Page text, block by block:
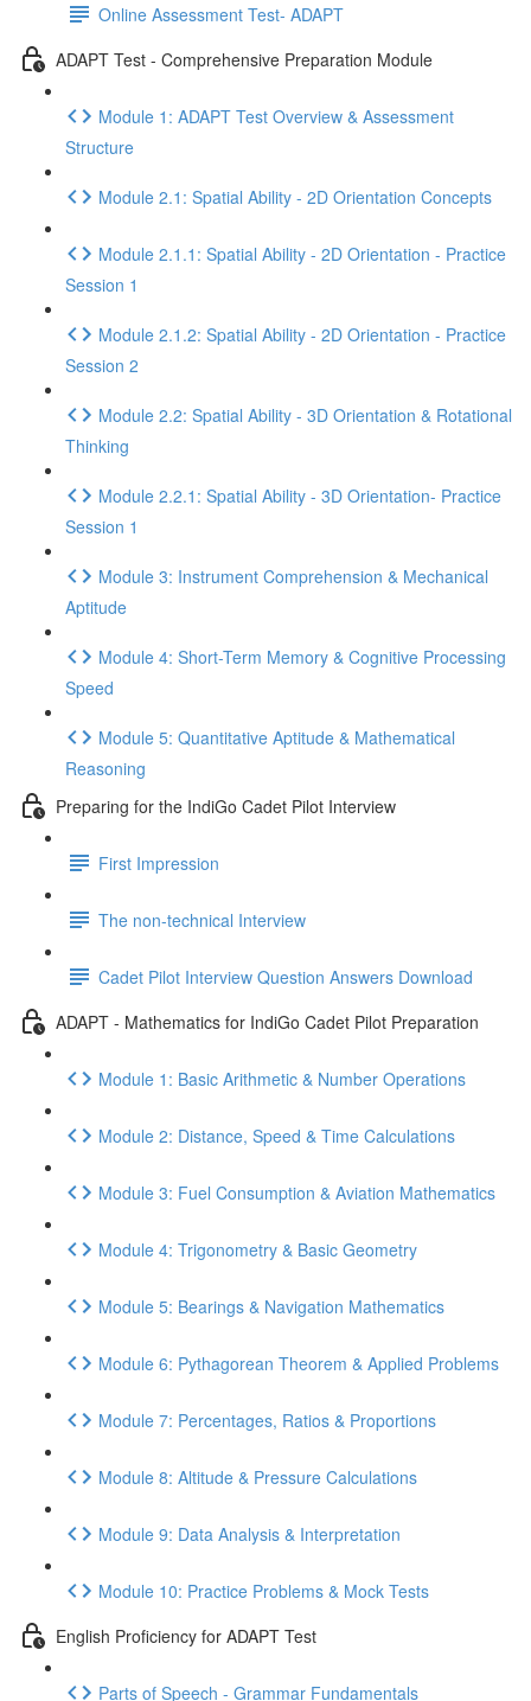
Online Assessment Test- ADAPT
ADAPT Test - Comprehensive Preparation Module
Module 1: ADAPT Test Overview & Assessment
Structure
Module 2.1: Spatial Ability - 2D Orientation Concepts
Module 2.1.1: Spatial Ability - 2D Orientation - Practice
Session 1
Module 2.1.2: Spatial Ability - 2D Orientation - Practice
Session 2
Module 2.2: Spatial Ability - 3D Orientation & Rotational
Thinking
Module 2.2.1: Spatial Ability - 3D Orientation- Practice
Session 1
Module 3: Instrument Comprehension & Mechanical
Aptitude
Module 4: Short-Term Memory & Cognitive Processing
Speed
Module 5: Quantitative Aptitude & Mathematical
Reasoning
Preparing for the IndiGo Cadet Pilot Interview
First Impression
The non-technical Interview
Cadet Pilot Interview Question Answers Download
ADAPT - Mathematics for IndiGo Cadet Pilot Preparation
Module 1: Basic Arithmetic & Number Operations
Module 2: Distance, Speed & Time Calculations
Module 3: Fuel Consumption & Aviation Mathematics
Module 4: Trigonometry & Basic Geometry
Module 5: Bearings & Navigation Mathematics
Module 6: Pythagorean Theorem & Applied Problems
Module 7: Percentages, Ratios & Proportions
Module 8: Altitude & Pressure Calculations
Module 9: Data Analysis & Interpretation
Module 10: Practice Problems & Mock Tests
English Proficiency for ADAPT Test
Parts of Speech - Grammar Fundamentals